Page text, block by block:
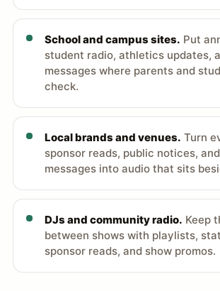
School and campus sites. Put
student radio, athletics updates,
messages where parents and
check.
Local brands and venues. Turn
sponsor reads, public notices,
messages into audio that sits
DJs and community radio. Keep
between shows with playlists,
sponsor reads, and show promos.